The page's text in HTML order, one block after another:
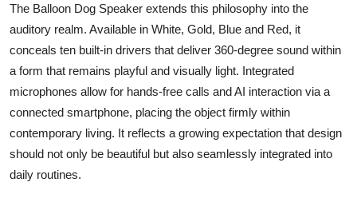
The Balloon Dog Speaker extends this philosophy into the
auditory realm. Available in White, Gold, Blue and Red, it
conceals ten built-in drivers that deliver 360-degree sound within
a form that remains playful and visually light. Integrated
microphones allow for hands-free calls and AI interaction via a
connected smartphone, placing the object firmly within
contemporary living. It reflects a growing expectation that design
should not only be beautiful but also seamlessly integrated into
daily routines.